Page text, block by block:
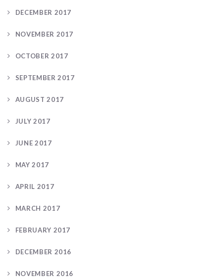
DECEMBER 2017
NOVEMBER 2017
OCTOBER 2017
SEPTEMBER 2017
AUGUST 2017
JULY 2017
JUNE 2017
MAY 2017
APRIL 2017
MARCH 2017
FEBRUARY 2017
DECEMBER 2016
NOVEMBER 2016